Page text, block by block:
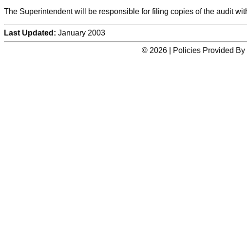
The Superintendent will be responsible for filing copies of the audit
Last Updated: January 2003
© 2026 | Policies Provided By